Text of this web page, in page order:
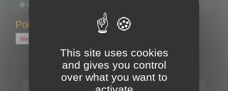
Board index
Polygon Cruncher tips
New Topic
1 topic • Page
Topics
Tip - Exporting using update mode
This site uses cookies
and gives you control
over what you want to